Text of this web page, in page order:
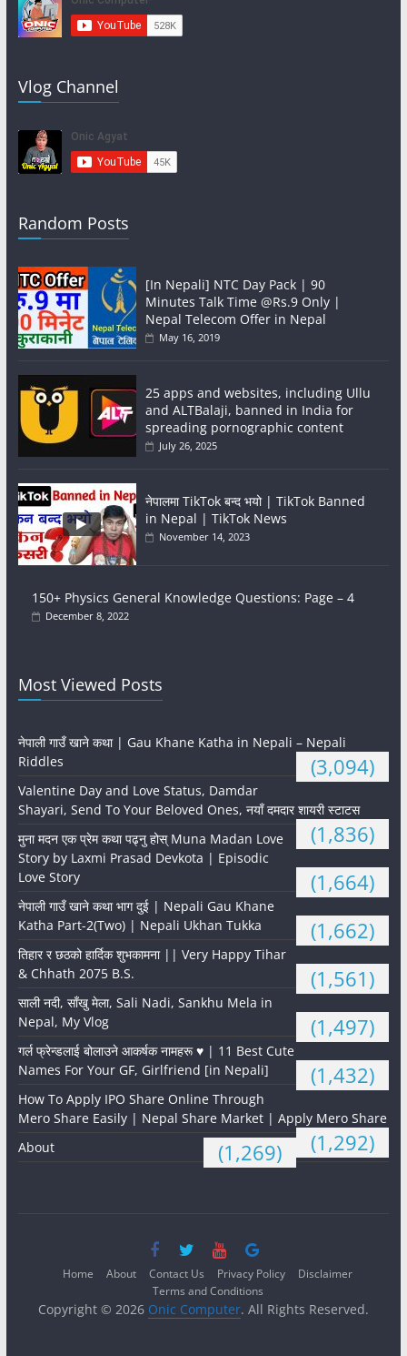
Vlog Channel
Random Posts
[In Nepali] NTC Day Pack | 90
Minutes Talk Time @Rs.9 Only |
Nepal Telecom Offer in Nepal
May 16, 2019
25 apps and websites, including Ullu
and ALTBalaji, banned in India for
spreading pornographic content
July 26, 2025
नेपालमा TikTok बन्द भयो | TikTok Banned
in Nepal | TikTok News
November 14, 2023
150+ Physics General Knowledge Questions: Page – 4
December 8, 2022
Most Viewed Posts
नेपाली गाउँ खाने कथा | Gau Khane Katha in Nepali – Nepali
Riddles
(3,094)
Valentine Day and Love Status, Damdar
Shayari, Send To Your Beloved Ones, नयाँ दमदार शायरी स्टाटस
(1,836)
मुना मदन एक प्रेम कथा पढ्नु होस् Muna Madan Love
Story by Laxmi Prasad Devkota | Episodic
Love Story
(1,664)
नेपाली गाउँ खाने कथा भाग दुई | Nepali Gau Khane
Katha Part-2(Two) | Nepali Ukhan Tukka
(1,662)
तिहार र छठको हार्दिक शुभकामना || Very Happy Tihar
& Chhath 2075 B.S.
(1,561)
साली नदी, साँखु मेला, Sali Nadi, Sankhu Mela in
Nepal, My Vlog
(1,497)
गर्ल फ्रेन्डलाई बोलाउने आकर्षक नामहरू ♥️ | 11 Best Cute
Names For Your GF, Girlfriend [in Nepali]
(1,432)
How To Apply IPO Share Online Through
Mero Share Easily | Nepal Share Market | Apply Mero Share
(1,292)
About (1,269)
Home About Contact Us Privacy Policy
Disclaimer
Terms and Conditions
Copyright © 2026 Onic Computer. All Rights Reserved.